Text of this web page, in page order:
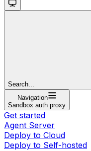
Search...
Navigation
Sandbox auth proxy
Get started
Agent Server
Deploy to Cloud
Deploy to Self-hosted